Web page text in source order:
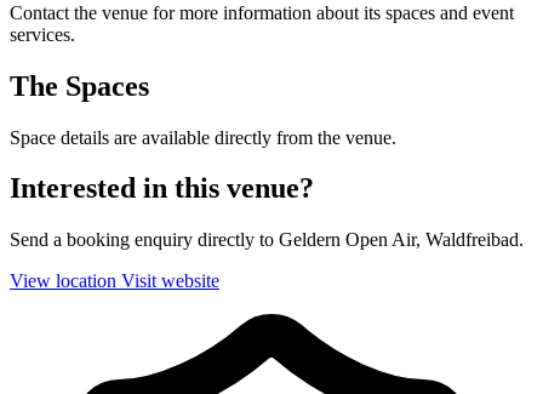
Contact the venue for more information about its spaces and event
services.
The Spaces
Space details are available directly from the venue.
Interested in this venue?
Send a booking enquiry directly to Geldern Open Air, Waldfreibad.
View location Visit website